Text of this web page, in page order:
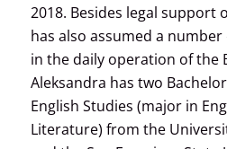
2018. Besides legal support
has also assumed a
in the daily operation of the
Aleksandra has two
English Studies (major in
Literature) from the